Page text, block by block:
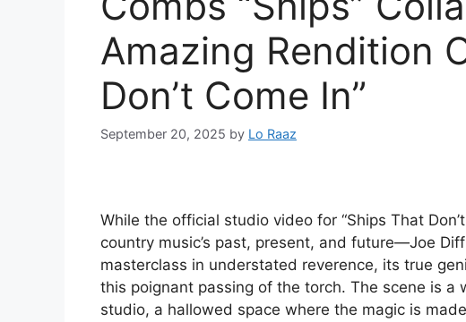
Amazing Rendition
Don’t Come In”
September 20, 2025 by Lo Raaz
While the official studio video for “Ships That
country music’s past, present, and future—Joe
masterclass in understated reverence, its true
this poignant passing of the torch. The scene is
studio, a hallowed space where the magic is